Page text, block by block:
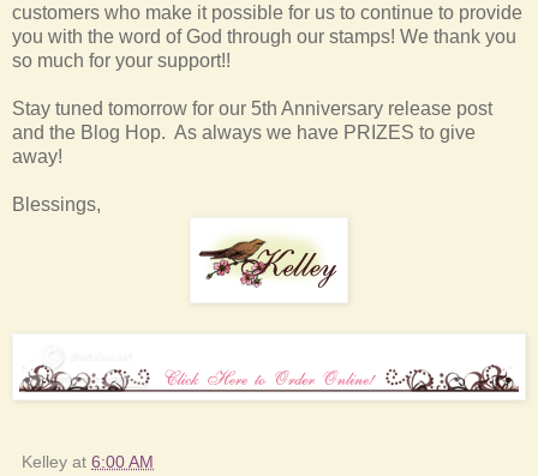
customers who make it possible for us to continue to provide
you with the word of God through our stamps! We thank you
so much for your support!!
Stay tuned tomorrow for our 5th Anniversary release post
and the Blog Hop. As always we have PRIZES to give
away!
Blessings,
Kelley at 6:00 AM